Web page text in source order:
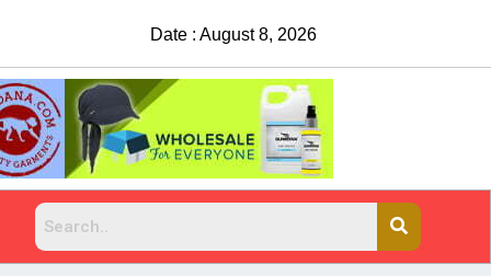
Date : August 8, 2026